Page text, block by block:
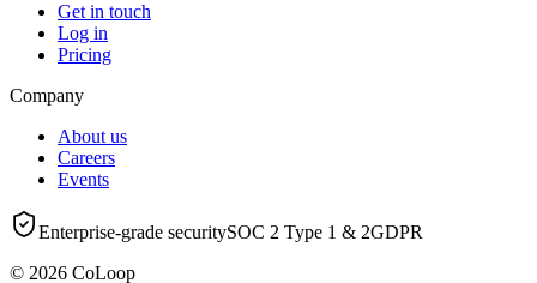
Get in touch
Log in
Pricing
Company
About us
Careers
Events
Enterprise-grade securitySOC 2 Type 1 & 2GDPR
© 2026 CoLoop